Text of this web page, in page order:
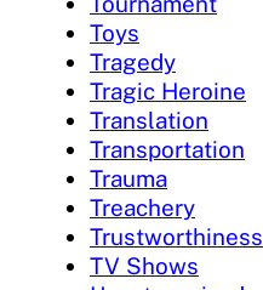
Toys
Tragedy
Tragic Heroine
Translation
Transportation
Trauma
Treachery
Trustworthiness
TV Shows